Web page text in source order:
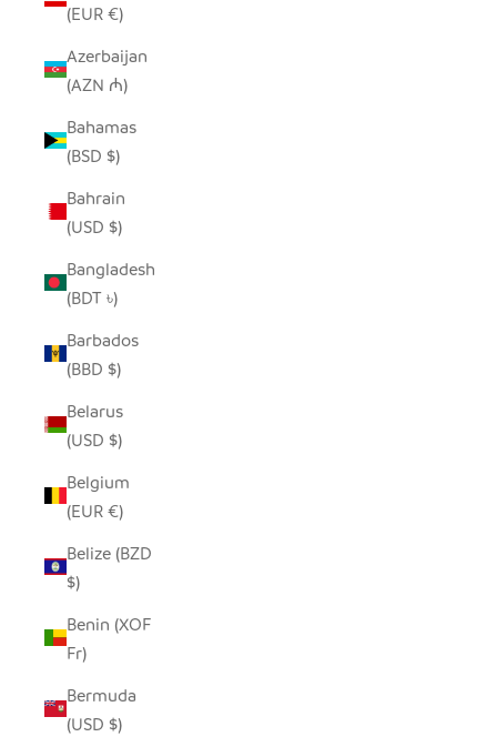
(EUR €)
Azerbaijan
(AZN ₼)
Bahamas
(BSD $)
Bahrain
(USD $)
Bangladesh
(BDT ৳)
Barbados
(BBD $)
Belarus
(USD $)
Belgium
(EUR €)
Belize (BZD
$)
Benin (XOF
Fr)
Bermuda
(USD $)